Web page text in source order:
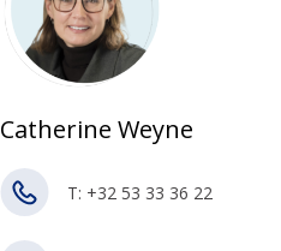
Catherine Weyne
T: +32 53 33 36 22